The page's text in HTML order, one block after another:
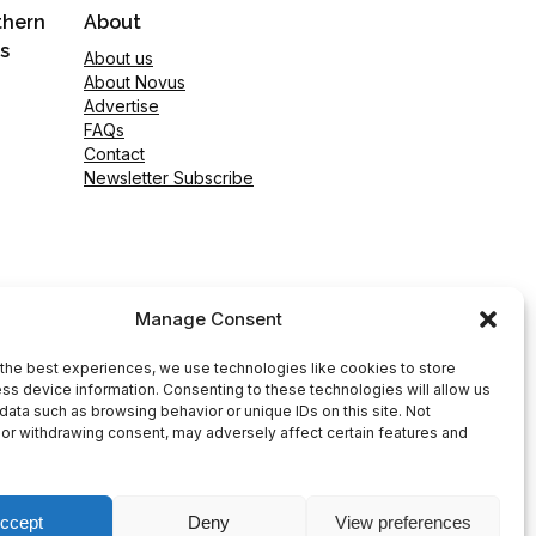
Manage Consent
best experiences, we use technologies like cookies to store
device information. Consenting to these technologies will allow us
such as browsing behavior or unique IDs on this site. Not
withdrawing consent, may adversely affect certain features and
Deny View preferences
About
About us
About Novus
Advertise
FAQs
Contact
Newsletter Subscribe